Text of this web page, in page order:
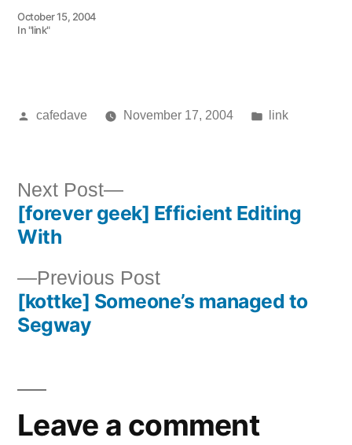
October 15, 2004
In "link"
Posted
cafedave November 17, 2004
Posted
link
Post
navigation
Previous PostPrevious
post:
[kottke] Someone’s managed to
Segway
Next Post
Next
post:
[forever geek] Efficient Editing
With
Leave a comment